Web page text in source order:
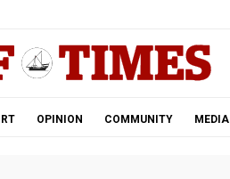
OPINION COMMUNITY MEDIA